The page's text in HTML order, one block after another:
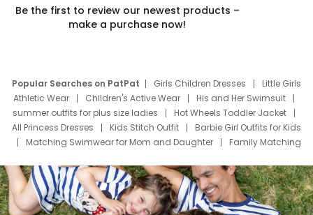
Be the first to review our newest products –
make a purchase now!
Popular Searches on PatPat Girls Children Dresses
Little Girls
Athletic Wear
Children's Active Wear
His and Her Swimsuit
summer outfits for plus size ladies
Hot Wheels Toddler Jacket
All Princess Dresses
Kids Stitch Outfit
Barbie Girl Outfits for Kids
Matching Swimwear for Mom and Daughter
Family Matching
Deals
Father Son Thanksgiving Shirts
Dress Set for Family
Mom Mini Dress
Black Father T Shirts
Stitch Clothing Girls
Elsa Frozen Dresses
Cruise Oitfits